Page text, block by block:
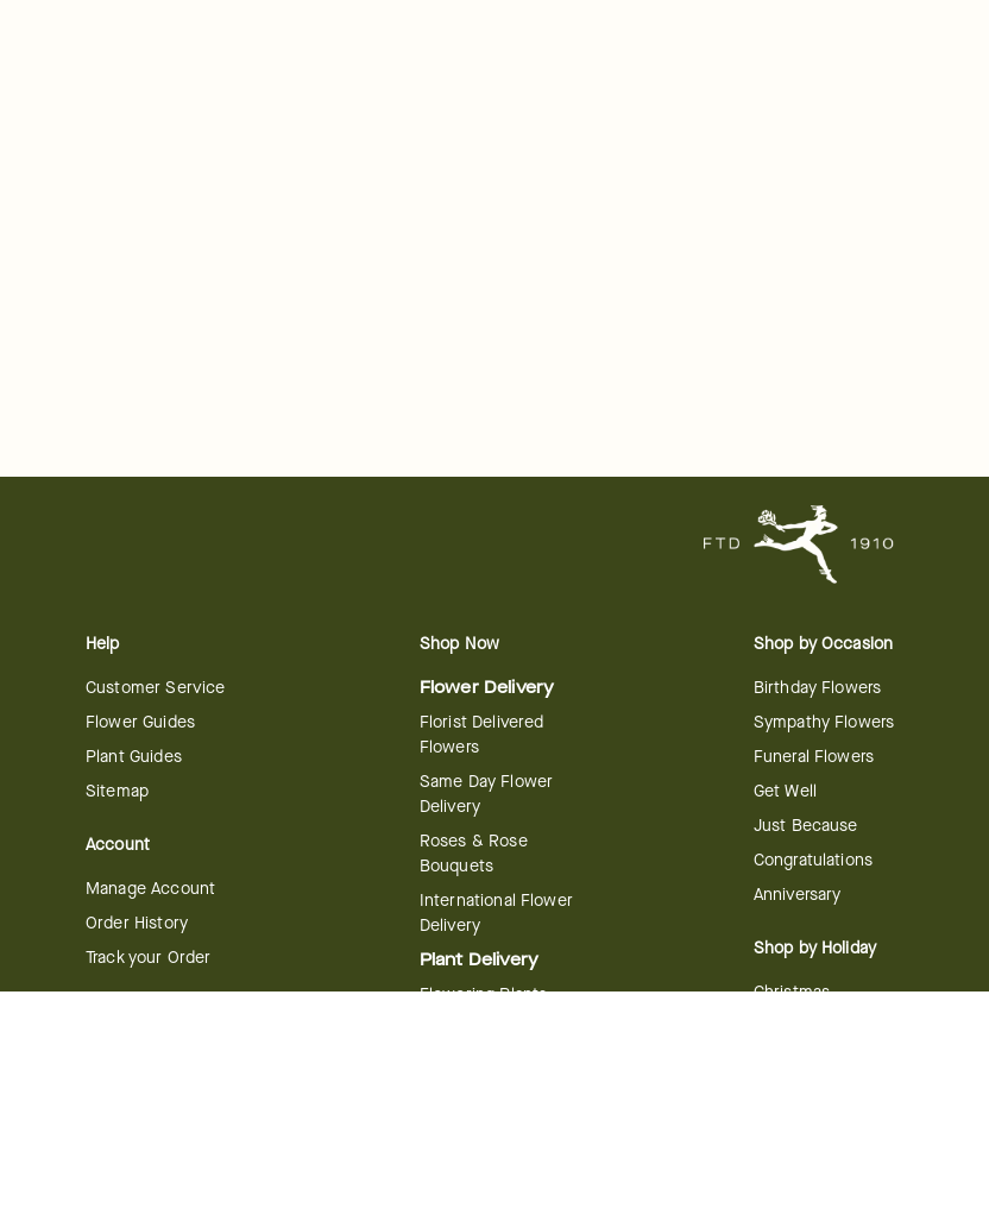
Help
Customer Service
Flower Guides
Plant Guides
Sitemap
Account
Manage Account
Order History
Track your Order
Shop Now
Flower Delivery
Florist Delivered
Flowers
Same Day Flower
Delivery
Roses & Rose
Bouquets
International Flower
Delivery
Plant Delivery
Flowering Plants
Shop by Occasion
Birthday Flowers
Sympathy Flowers
Funeral Flowers
Get Well
Just Because
Congratulations
Anniversary
Shop by Holiday
Christmas